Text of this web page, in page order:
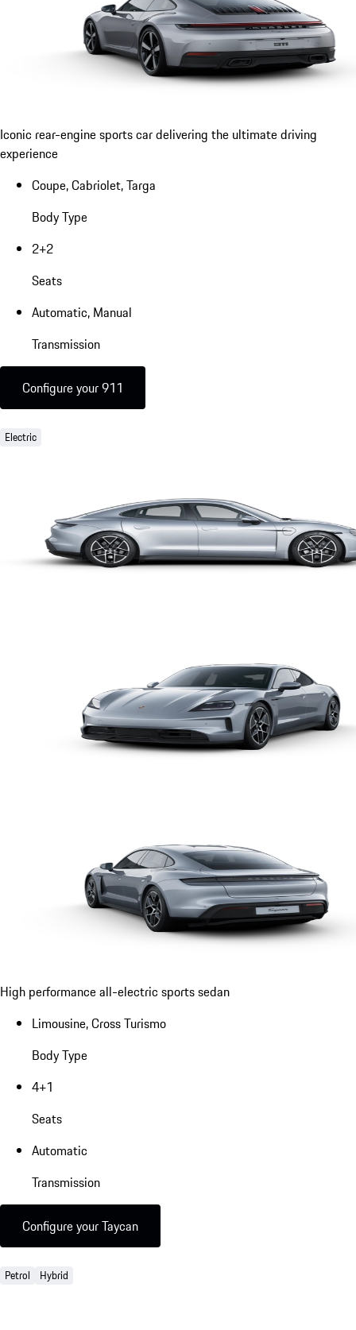
Iconic rear-engine sports car delivering the ultimate driving
experience
Coupe, Cabriolet, Targa
Body Type
2+2
Seats
Automatic, Manual
Transmission
Configure your 911
Electric
High performance all-electric sports sedan
Limousine, Cross Turismo
Body Type
4+1
Seats
Automatic
Transmission
Configure your Taycan
Petrol Hybrid